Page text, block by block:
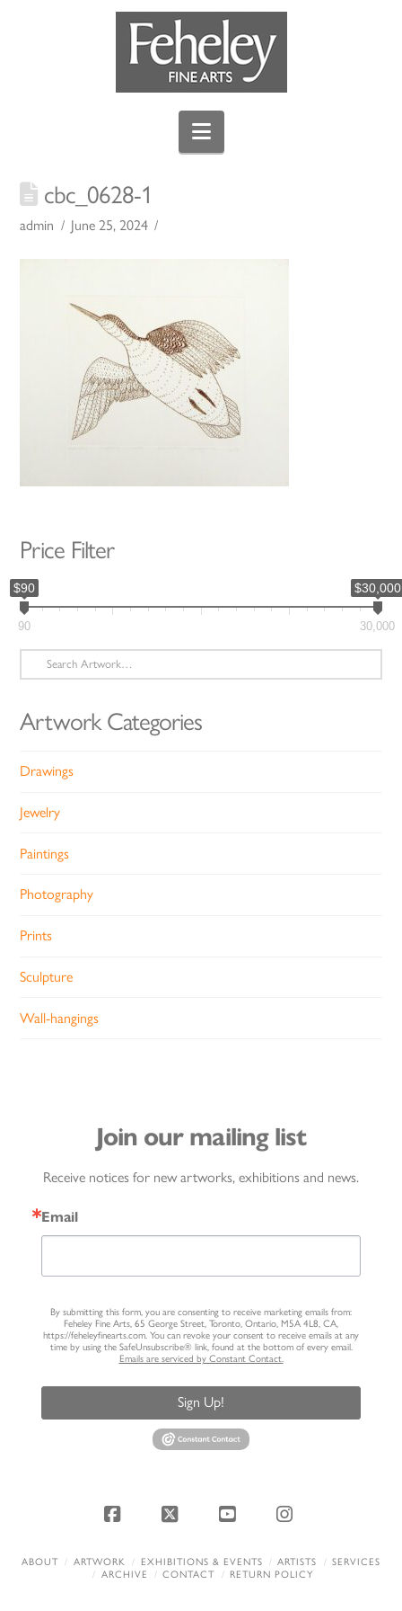
Navigation
cbc_0628-1
admin June 25, 2024
Price Filter
$90 $30,000
90 30,000
Search
for:
Artwork Categories
Drawings
Jewelry
Paintings
Photography
Prints
Sculpture
Wall-hangings
Join our mailing list
Receive notices for new artworks, exhibitions and news.
Email
By submitting this form, you are consenting to receive marketing emails from:
Feheley Fine Arts, 65 George Street, Toronto, Ontario, M5A 4L8, CA,
https://feheleyfinearts.com. You can revoke your consent to receive emails at any
time by using the SafeUnsubscribe® link, found at the bottom of every email.
Emails are serviced by Constant Contact.
Sign Up!
Facebook
X YouTubeInstagram
ABOUT ARTWORK EXHIBITIONS & EVENTS ARTISTS
SERVICES
ARCHIVE
CONTACT RETURN POLICY